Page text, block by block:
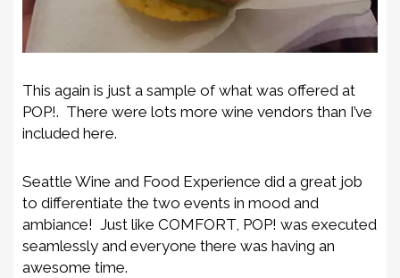
This again is just a sample of what was offered at
POP!. There were lots more wine vendors than I’ve
included here.
Seattle Wine and Food Experience did a great job
to differentiate the two events in mood and
ambiance! Just like COMFORT, POP! was executed
seamlessly and everyone there was having an
awesome time.